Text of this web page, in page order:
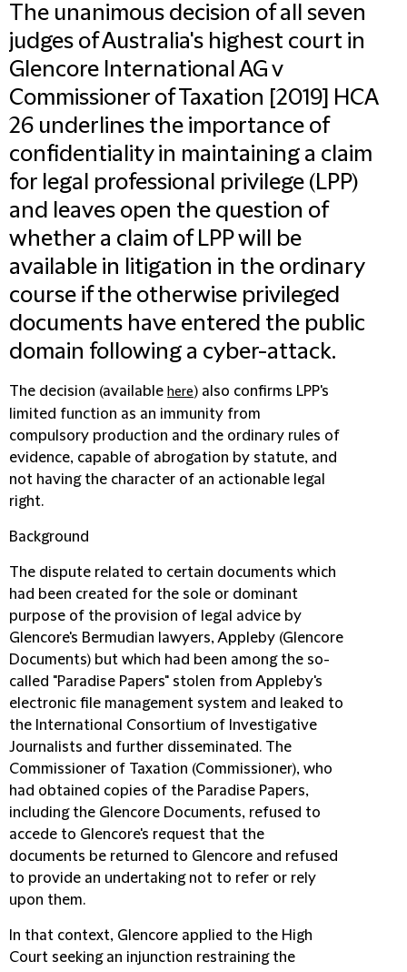
The unanimous decision of all seven
judges of Australia's highest court in
Glencore International AG v
Commissioner of Taxation [2019] HCA
26 underlines the importance of
confidentiality in maintaining a claim
for legal professional privilege (LPP)
and leaves open the question of
whether a claim of LPP will be
available in litigation in the ordinary
course if the otherwise privileged
documents have entered the public
domain following a cyber-attack.
The decision (available here) also confirms LPP's
limited function as an immunity from
compulsory production and the ordinary rules of
evidence, capable of abrogation by statute, and
not having the character of an actionable legal
right.
Background
The dispute related to certain documents which
had been created for the sole or dominant
purpose of the provision of legal advice by
Glencore's Bermudian lawyers, Appleby (Glencore
Documents) but which had been among the so-
called "Paradise Papers" stolen from Appleby's
electronic file management system and leaked to
the International Consortium of Investigative
Journalists and further disseminated. The
Commissioner of Taxation (Commissioner), who
had obtained copies of the Paradise Papers,
including the Glencore Documents, refused to
accede to Glencore's request that the
documents be returned to Glencore and refused
to provide an undertaking not to refer or rely
upon them.
In that context, Glencore applied to the High
Court seeking an injunction restraining the